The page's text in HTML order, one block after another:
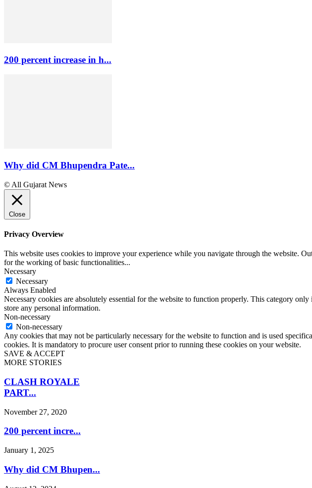
200 percent increase in h...
Why did CM Bhupendra Pate...
© All Gujarat News
Close
Privacy Overview
This website uses cookies to improve your experience while you navigate through the website.
for the working of basic functionalities...
Necessary
Necessary
Always Enabled
Necessary cookies are absolutely essential for the website to function properly. This category
store any personal information.
Non-necessary
Non-necessary
Any cookies that may not be particularly necessary for the website to function and is used
cookies. It is mandatory to procure user consent prior to running these cookies on your website.
SAVE & ACCEPT
MORE STORIES
CLASH ROYALE
PART...
November 27, 2020
200 percent incre...
January 1, 2025
Why did CM Bhupen...